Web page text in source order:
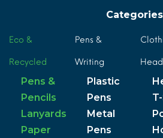
Categories
Eco &
Recycled
Pens &
Pencils
Lanyards
Paper
Pens &
Writing
Plastic
Pens
Metal
Pens